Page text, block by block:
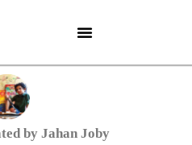
by Jahan Joby